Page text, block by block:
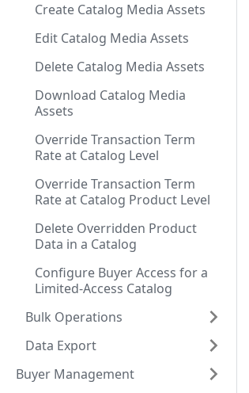
Create Catalog Media Assets
Edit Catalog Media Assets
Delete Catalog Media Assets
Download Catalog Media
Assets
Override Transaction Term
Rate at Catalog Level
Override Transaction Term
Rate at Catalog Product Level
Delete Overridden Product
Data in a Catalog
Configure Buyer Access for a
Limited-Access Catalog
Bulk Operations
Data Export
Buyer Management